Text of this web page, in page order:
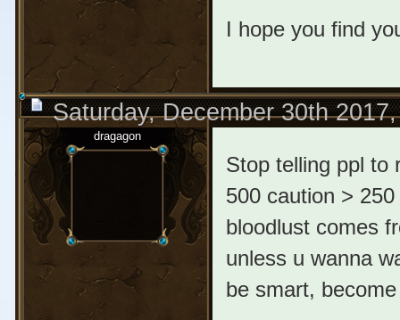
I hope you find
Saturday, December 30th
dragagon
Stop telling ppl to
500 caution >
bloodlust comes
unless u wanna
be smart,